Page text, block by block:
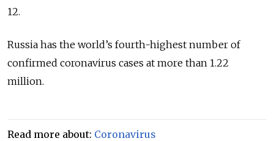
12.
Russia has the world’s fourth-highest number of
confirmed coronavirus cases at more than 1.22
million.
Read more about: Coronavirus